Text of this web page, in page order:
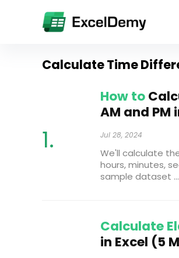
Calculate Time
How to
AM and PM
Jul 28, 2024
We'll calculate
hours, minutes,
sample dataset ...
Calculate
in Excel (5